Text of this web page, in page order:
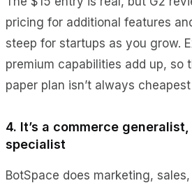
pricing for additional features
steep for startups as you grow.
premium capabilities add up, so
paper plan isn’t always
4. It’s a commerce
specialist
BotSpace does marketing,